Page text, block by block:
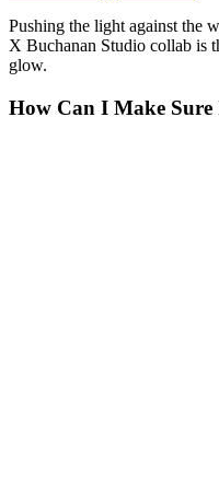
Pushing the light against the
X Buchanan Studio collab is
glow.
How Can I Make Sure